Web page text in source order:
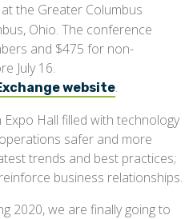
at the Greater Columbus
Ohio. The conference
and $475 for non-
July 16.
website.
Hall filled with technology
safer and more
trends and best practices;
business relationships.
2020, we are finally going to